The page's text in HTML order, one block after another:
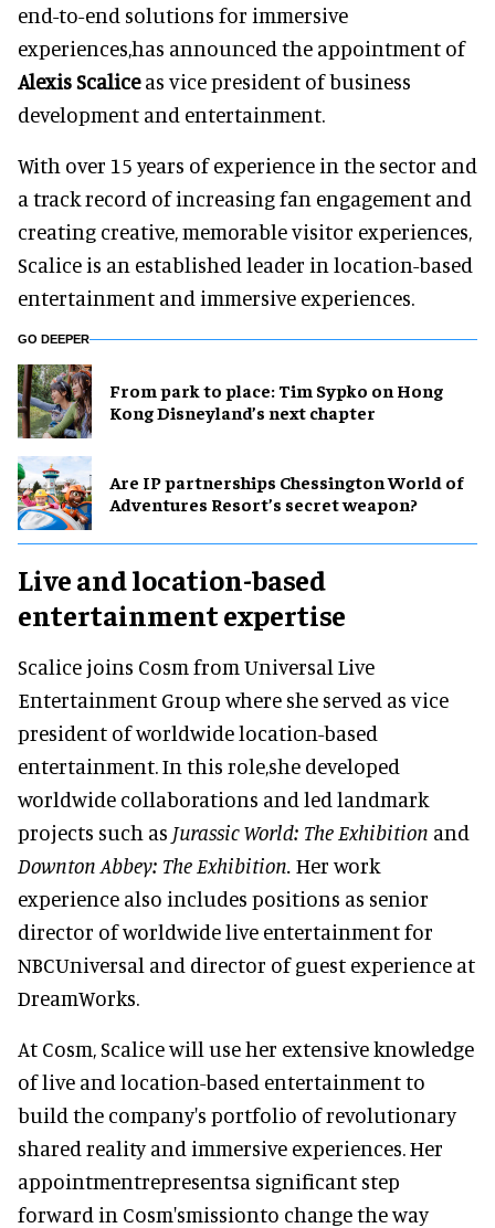
end-to-end solutions for immersive
experiences,has announced the appointment of
Alexis Scaliceas vice president of business
development and entertainment.
With over 15 years of experience in the sector and
a track record of increasing fan engagement and
creating creative, memorable visitor experiences,
Scalice is an established leader in location-based
entertainment and immersive experiences.
GO DEEPER
From park to place: Tim Sypko on Hong
Kong Disneyland’s next chapter
Are IP partnerships Chessington World of
Adventures Resort’s secret weapon?
Live and location-based
entertainment expertise
Scalice joins Cosm from Universal Live
Entertainment Group where she served as vice
president of worldwide location-based
entertainment. In this role,she developed
worldwide collaborations and led landmark
projects such as Jurassic World: The Exhibition and
Downton Abbey: The Exhibition. Her work
experience also includes positions as senior
director of worldwide live entertainment for
NBCUniversal and director of guest experience at
DreamWorks.
At Cosm, Scalice will use her extensive knowledge
of live and location-based entertainment to
build the company's portfolio of revolutionary
shared reality and immersive experiences. Her
appointmentrepresentsa significant step
forward in Cosm'smissionto change the way